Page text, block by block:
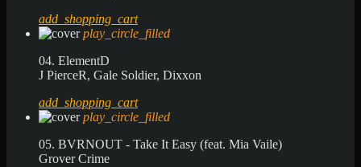
add_shopping_cart
play_circle_filled
04. ElementD
J PierceR, Gale Soldier, Dixxon
add_shopping_cart
play_circle_filled
05. BVRNOUT - Take It Easy (feat. Mia Vaile)
Grover Crime